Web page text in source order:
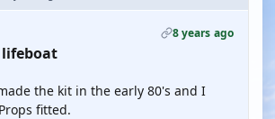
8 years ago
lifeboat
the kit in the early 80's and I
fitted.